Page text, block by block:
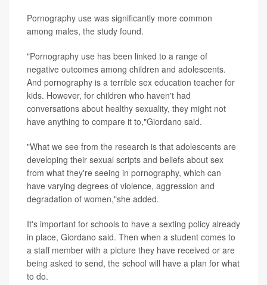
Pornography use was significantly more common
among males, the study found.
"Pornography use has been linked to a range of
negative outcomes among children and adolescents.
And pornography is a terrible sex education teacher for
kids. However, for children who haven't had
conversations about healthy sexuality, they might not
have anything to compare it to,"Giordano said.
"What we see from the research is that adolescents are
developing their sexual scripts and beliefs about sex
from what they're seeing in pornography, which can
have varying degrees of violence, aggression and
degradation of women,"she added.
It's important for schools to have a sexting policy already
in place, Giordano said. Then when a student comes to
a staff member with a picture they have received or are
being asked to send, the school will have a plan for what
to do.